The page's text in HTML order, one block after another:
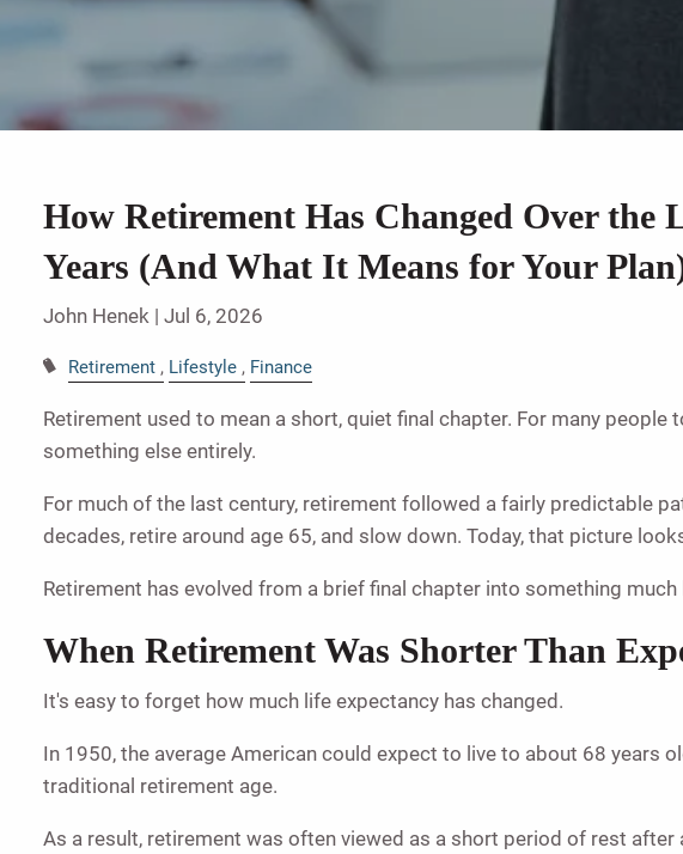
How Retirement Has Changed Over the
Years (And What It Means for Your
John Henek |Jul 6, 2026
Retirement Lifestyle Finance
Retirement used to mean a short, quiet final chapter. For many people
something else entirely.
For much of the last century, retirement followed a fairly predictable
decades, retire around age 65, and slow down. Today, that picture
Retirement has evolved from a brief final chapter into something
When Retirement Was Shorter Than
It's easy to forget how much life expectancy has changed.
In 1950, the average American could expect to live to about 68 years
traditional retirement age.
As a result, retirement was often viewed as a short period of rest